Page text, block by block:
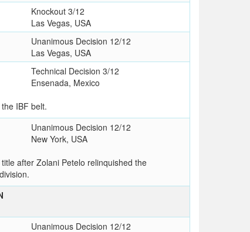
Knockout 3/12
Las Vegas, USA
Unanimous Decision 12/12
Las Vegas, USA
Technical Decision 3/12
Ensenada, Mexico
IBF belt.
Unanimous Decision 12/12
New York, USA
after Zolani Petelo relinquished the
Unanimous Decision 12/12